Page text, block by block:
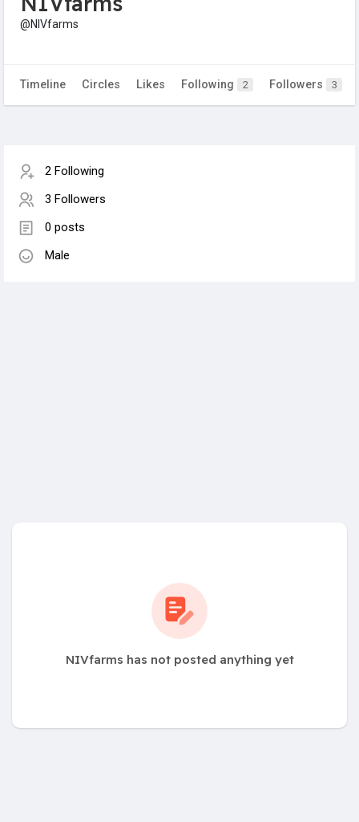
@NIVfarms
Timeline Circles Likes Following 2 Followers 3
2 Following
3 Followers
0 posts
Male
NIVfarms has not posted anything yet